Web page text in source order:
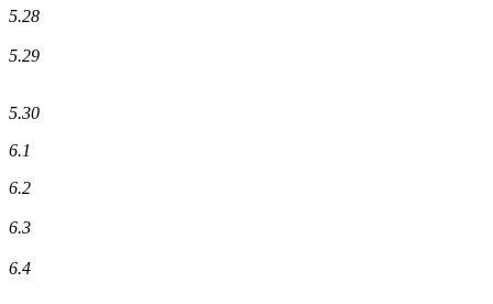
5.28
5.29
5.30
6.1
6.2
6.3
6.4